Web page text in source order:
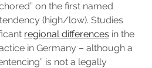
on the first named
(high/low). Studies
regional differences in the
in Germany – although a
is not a legally